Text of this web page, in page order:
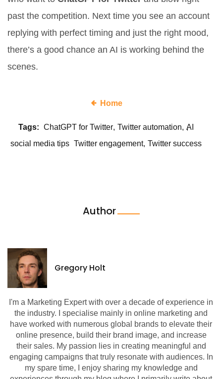
past the competition. Next time you see an account
replying with perfect timing and just the right mood,
there’s a good chance an AI is working behind the
scenes.
Home
Tags: ChatGPT for Twitter Twitter automation AI
social media tips Twitter engagement Twitter success
Author
Gregory Holt
I'm a Marketing Expert with over a decade of experience in
the industry. I specialise mainly in online marketing and
have worked with numerous global brands to elevate their
online presence, build their brand image, and increase
their sales. My passion lies in creating meaningful and
engaging campaigns that truly resonate with audiences. In
my spare time, I enjoy sharing my knowledge and